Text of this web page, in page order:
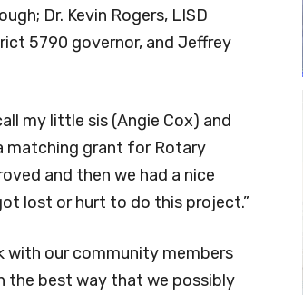
Dr. Kevin Rogers, LISD
5790 governor, and Jeffrey
my little sis (Angie Cox) and
matching grant for Rotary
and then we had a nice
lost or hurt to do this project.”
with our community members
the best way that we possibly